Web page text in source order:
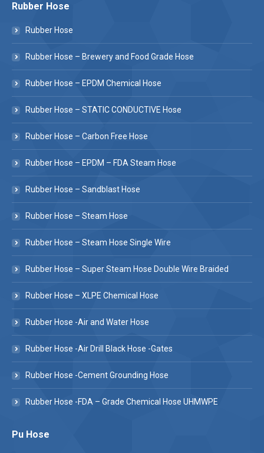
Rubber Hose
Rubber Hose
Rubber Hose – Brewery and Food Grade Hose
Rubber Hose – EPDM Chemical Hose
Rubber Hose – STATIC CONDUCTIVE Hose
Rubber Hose – Carbon Free Hose
Rubber Hose – EPDM – FDA Steam Hose
Rubber Hose – Sandblast Hose
Rubber Hose – Steam Hose
Rubber Hose – Steam Hose Single Wire
Rubber Hose – Super Steam Hose Double Wire Braided
Rubber Hose – XLPE Chemical Hose
Rubber Hose -Air and Water Hose
Rubber Hose -Air Drill Black Hose -Gates
Rubber Hose -Cement Grounding Hose
Rubber Hose -FDA – Grade Chemical Hose UHMWPE
Pu Hose